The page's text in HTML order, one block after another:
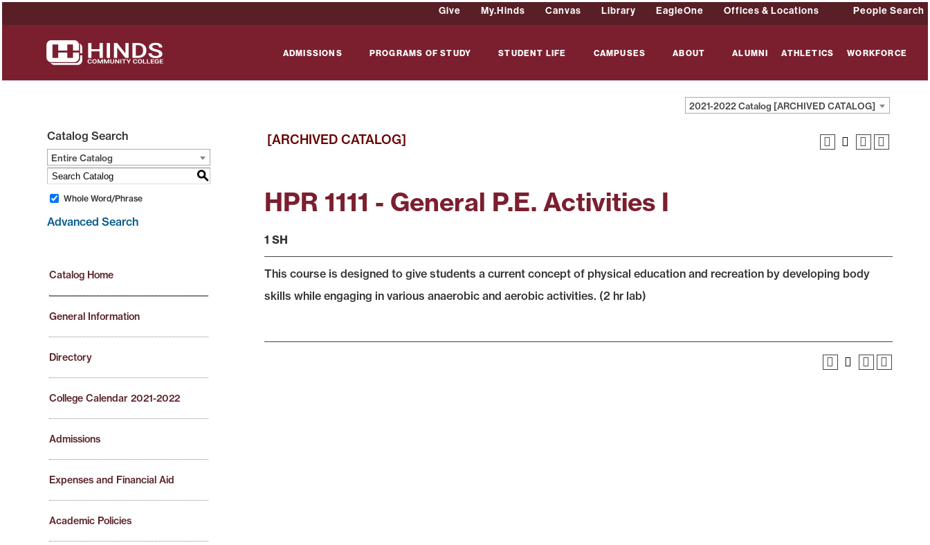
Give My.Hinds Canvas Library EagleOne Offices & Locations People Search
ADMISSIONS PROGRAMS OF STUDY STUDENT LIFE CAMPUSES ABOUT ALUMNI ATHLETICS WORKFORCE
2021-2022 Catalog [ARCHIVED CATALOG]
Catalog Search
Entire Catalog
S
Whole Word/Phrase
Advanced Search
Catalog Home
General Information
Directory
College Calendar 2021-2022
Admissions
Expenses and Financial Aid
Academic Policies
[ARCHIVED CATALOG]
HPR 1111 - General P.E. Activities I
1 SH
This course is designed to give students a current concept of physical education and recreation by developing body
skills while engaging in various anaerobic and aerobic activities. (2 hr lab)